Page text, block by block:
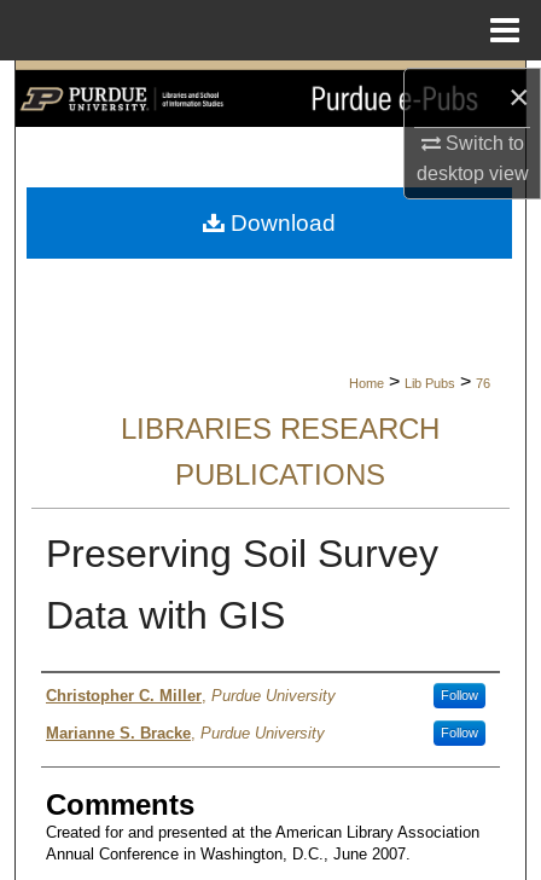
×
Switch to
desktopview
Search
My Account
Home > Lib Pubs > 76
LIBRARIES RESEARCH
PUBLICATIONS
Preserving Soil Survey
Data with GIS
Authors
Christopher C. Miller, Purdue University Follow
Marianne S. Bracke, Purdue University Follow
Comments
Created for and presented at the American Library Association
Annual Conference in Washington, D.C., June 2007.
Download